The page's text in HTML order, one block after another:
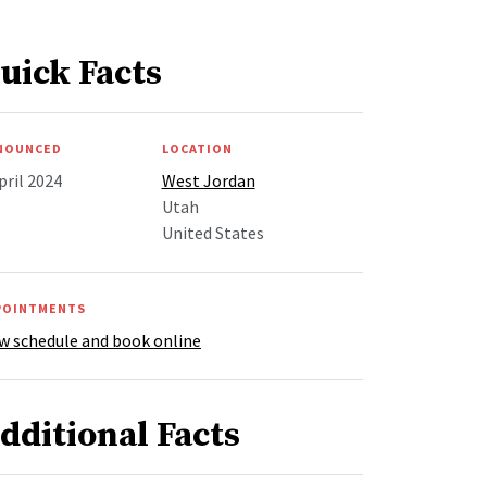
Facts
2024
LOCATION
West Jordan
Utah
United States
schedule and book online
Facts